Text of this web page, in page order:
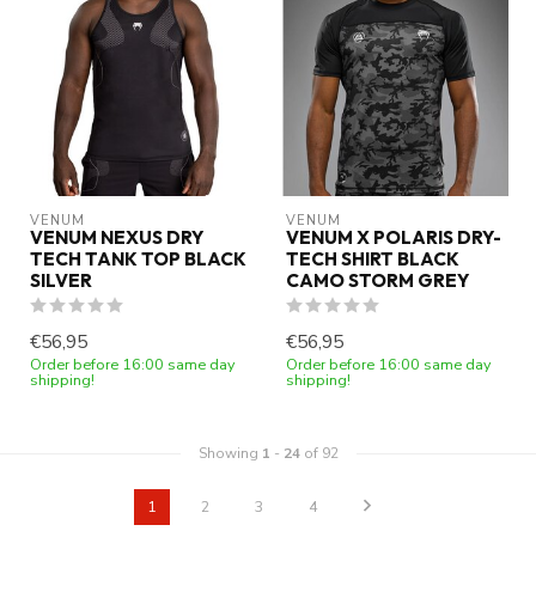
VENUM
VENUM NEXUS DRY
TECH TANK TOP BLACK
SILVER
€56,95
Order before 16:00 same day
shipping!
VENUM
VENUM X POLARIS DRY-
TECH SHIRT BLACK
CAMO STORM GREY
€56,95
Order before 16:00 same day
shipping!
Showing 1 - 24of 92
1 2 3 4